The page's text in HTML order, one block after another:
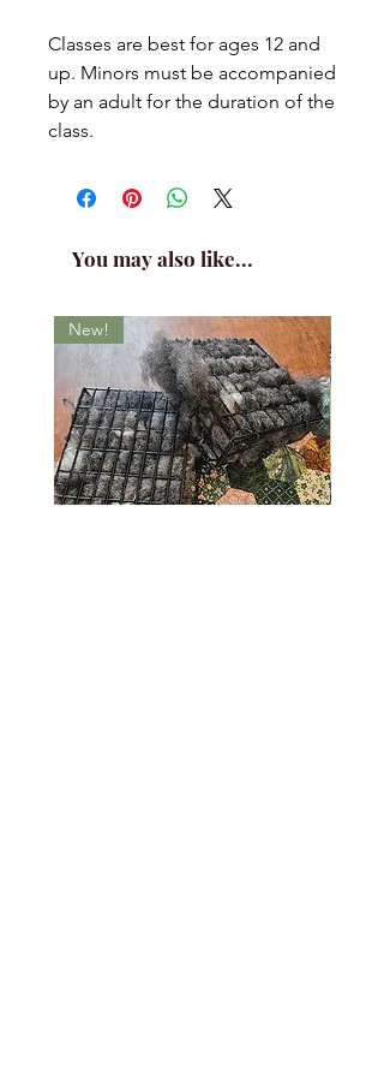
Classes are best for ages 12 and
up. Minors must be accompanied
by an adult for the duration of the
class.
You may also like...
New!